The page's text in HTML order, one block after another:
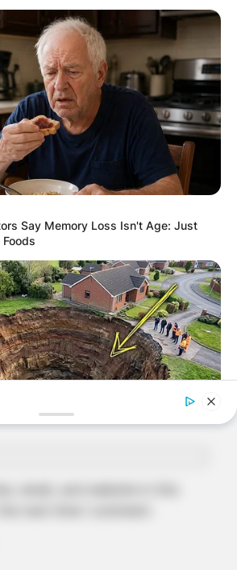
Reply
will not be published.
marked *
Say Memory Loss Isn't Age: Just